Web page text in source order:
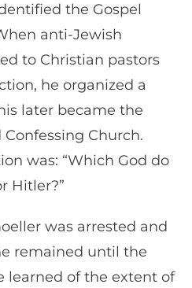
the Gospel
anti-Jewish
to Christian pastors
he organized a
later became the
Church.
was: “Which God do
Hitler?”
was arrested and
remained until the
learned of the extent of